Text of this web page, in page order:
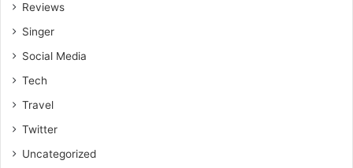
Reviews
Singer
Social Media
Tech
Travel
Twitter
Uncategorized